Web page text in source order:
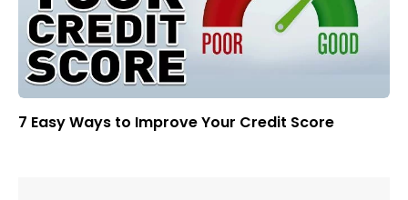
7 Easy Ways to Improve Your Credit Score